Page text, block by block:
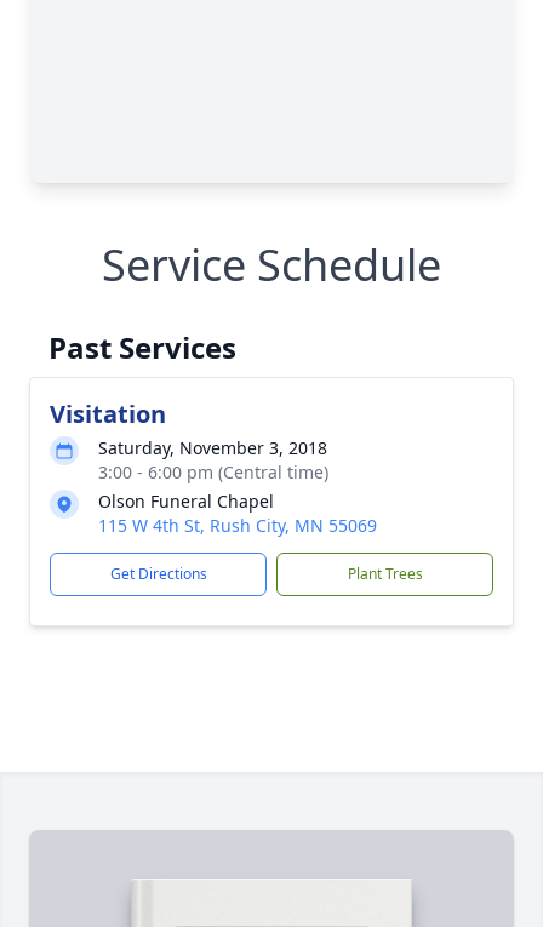
Service Schedule
Past Services
Visitation
Saturday, November 3, 2018
3:00 - 6:00 pm (Central time)
Olson Funeral Chapel
115 W 4th St, Rush City, MN 55069
Get Directions Plant Trees